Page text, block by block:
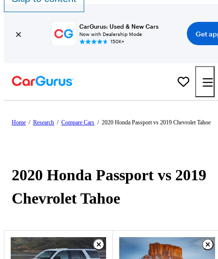
CarGurus: Used & New Cars
Now with Dealership Mode
150K+
Get
Home / Research / Compare Cars / 2020 Honda Passport vs 2019 Chevrolet Tahoe
2020 Honda Passport vs 2019
Chevrolet Tahoe